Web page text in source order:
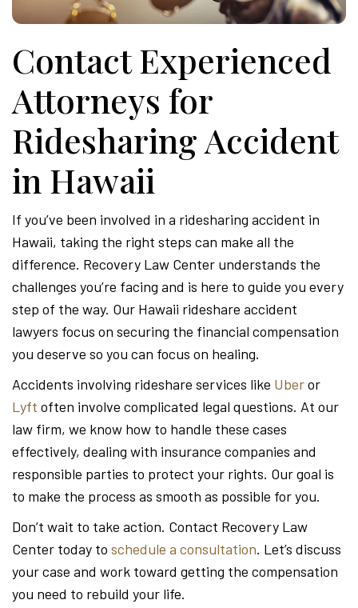
Contact Experienced
Attorneys for
Ridesharing Accident
in Hawaii
If you’ve been involved in a ridesharing accident in
Hawaii, taking the right steps can make all the
difference. Recovery Law Center understands the
challenges you’re facing and is here to guide you every
step of the way. Our Hawaii rideshare accident
lawyers focus on securing the financial compensation
you deserve so you can focus on healing.
Accidents involving rideshare services like Uberor
Lyft often involve complicated legal questions. At our
law firm, we know how to handle these cases
effectively, dealing with insurance companies and
responsible parties to protect your rights. Our goal is
to make the process as smooth as possible for you.
Don’t wait to take action. Contact Recovery Law
Center today to schedule a consultation. Let’s discuss
your case and work toward getting the compensation
you need to rebuild your life.